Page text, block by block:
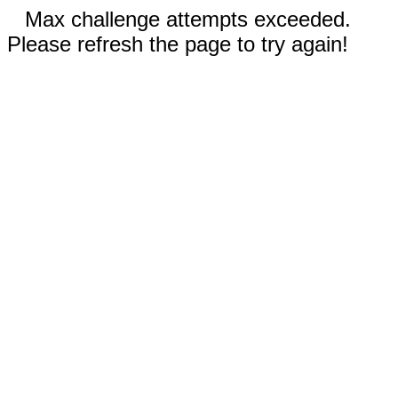
Max challenge attempts exceeded.
Please refresh the page to try again!